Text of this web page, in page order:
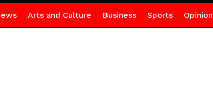
Arts and Culture Business Sports Opinion